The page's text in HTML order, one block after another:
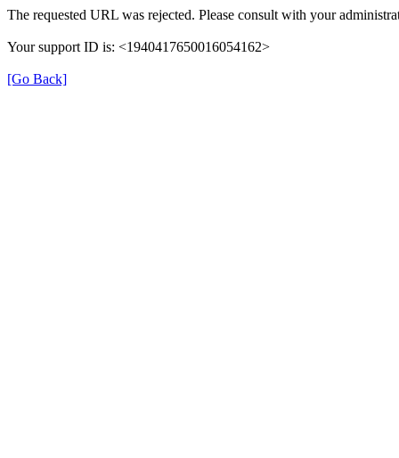
The requested URL was rejected. Please consult with your
Your support ID is: <1940417650016054162>
[Go Back]